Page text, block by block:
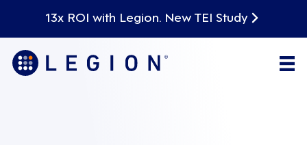
13x ROI with Legion. New TEI Study